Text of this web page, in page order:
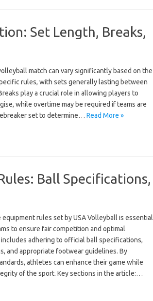
Set Length, Breaks,
match can vary significantly based on the
rules, with sets generally lasting between
play a crucial role in allowing players to
while overtime may be required if teams are
set to determine… Read More »
Ball Specifications,
rules set by USA Volleyball is essential
to ensure fair competition and optimal
adhering to official ball specifications,
and appropriate footwear guidelines. By
athletes can enhance their game while
of the sport. Key sections in the article:…